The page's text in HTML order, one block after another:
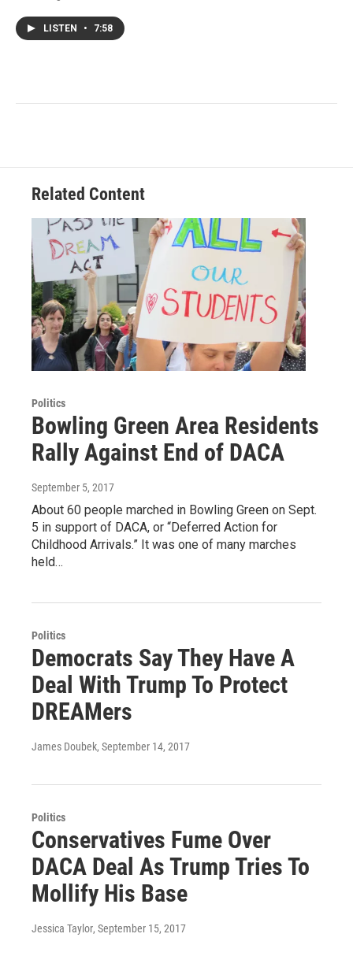
LISTEN • 7:58
Related Content
Politics
Bowling Green Area Residents
Rally Against End of DACA
September 5, 2017
About 60 people marched in Bowling Green on Sept.
5 in support of DACA, or “Deferred Action for
Childhood Arrivals.” It was one of many marches
held…
Politics
Democrats Say They Have A
Deal With Trump To Protect
DREAMers
James Doubek, September 14, 2017
Politics
Conservatives Fume Over
DACA Deal As Trump Tries To
Mollify His Base
Jessica Taylor, September 15, 2017